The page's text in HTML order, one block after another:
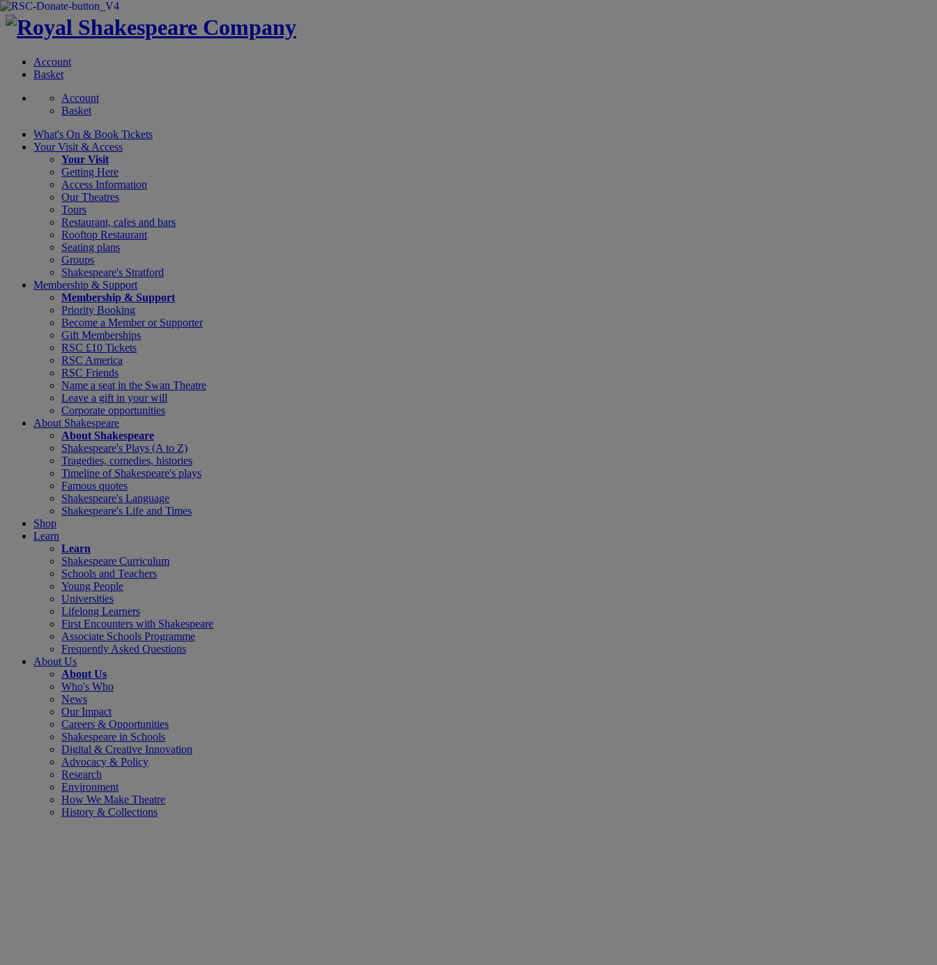
Account
Basket
Account
Basket
What's On & Book Tickets
Your Visit & Access
Your Visit
Getting Here
Access Information
Our Theatres
Tours
Restaurant, cafes and bars
Rooftop Restaurant
Seating plans
Groups
Shakespeare's Stratford
Membership & Support
Membership & Support
Priority Booking
Become a Member or Supporter
Gift Memberships
RSC £10 Tickets
RSC America
RSC Friends
Name a seat in the Swan Theatre
Leave a gift in your will
Corporate opportunities
About Shakespeare
About Shakespeare
Shakespeare's Plays (A to Z)
Tragedies, comedies, histories
Timeline of Shakespeare's plays
Famous quotes
Shakespeare's Language
Shakespeare's Life and Times
Shop
Learn
Learn
Shakespeare Curriculum
Schools and Teachers
Young People
Universities
Lifelong Learners
First Encounters with Shakespeare
Associate Schools Programme
Frequently Asked Questions
About Us
About Us
Who's Who
News
Our Impact
Careers & Opportunities
Shakespeare in Schools
Digital & Creative Innovation
Advocacy & Policy
Research
Environment
How We Make Theatre
History & Collections